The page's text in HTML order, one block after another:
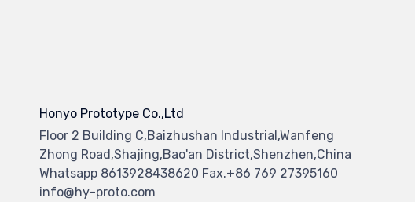
Honyo Prototype Co.,Ltd
Floor 2 Building C,Baizhushan Industrial,Wanfeng
Zhong Road,Shajing,Bao'an District,Shenzhen,China
Whatsapp 8613928438620 Fax.+86 769 27395160
info@hy-proto.com